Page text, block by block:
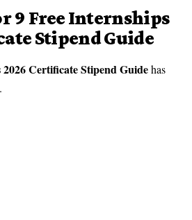
9 Free Internships
Stipend Guide
Certificate Stipend Guidehas